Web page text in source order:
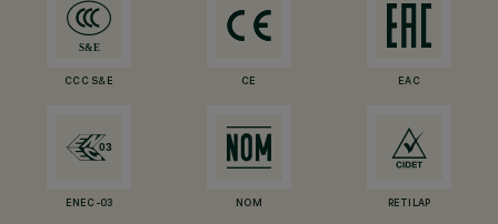
CCC S&E CE EAC
ENEC-03 NOM RETILAP